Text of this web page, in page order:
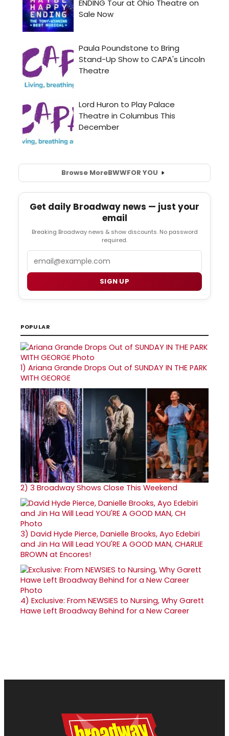
Browse MoreBWWFOR YOU
Get daily Broadway news — just your
email
Breaking Broadway news & show discounts. No password
required.
SIGN UP
POPULAR
1) Ariana Grande Drops Out of SUNDAY IN THE PARK
WITH GEORGE
2) 3 Broadway Shows Close This Weekend
3) David Hyde Pierce, Danielle Brooks, Ayo Edebiri
and Jin Ha Will Lead YOU'RE A GOOD MAN, CHARLIE
BROWN at Encores!
4) Exclusive: From NEWSIES to Nursing, Why Garett
Hawe Left Broadway Behind for a New Career